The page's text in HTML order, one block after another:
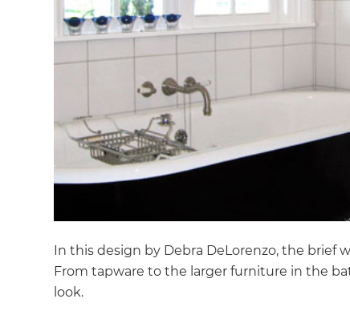
In this design by Debra DeLorenzo, the brief
From tapware to the larger furniture in the
look.